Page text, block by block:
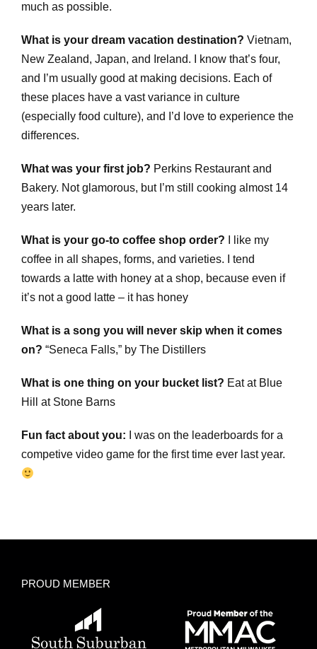
much as possible.
What is your dream vacation destination? Vietnam,
New Zealand, Japan, and Ireland. I know that’s four,
and I’m usually good at making decisions. Each of
these places have a vast variance in culture
(especially food culture), and I’d love to experience the
differences.
What was your first job? Perkins Restaurant and
Bakery. Not glamorous, but I’m still cooking almost 14
years later.
What is your go-to coffee shop order?
I like my
coffee in all shapes, forms, and varieties. I tend
towards a latte with honey at a shop, because even if
it’s not a good latte – it has honey
What is a song you will never skip when it comes
on? “Seneca Falls,” by The Distillers
What is one thing on your bucket list? Eat at Blue
Hill at Stone Barns
Fun fact about you:
I was on the leaderboards for a
competive video game for the first time ever last year.
PROUD MEMBER